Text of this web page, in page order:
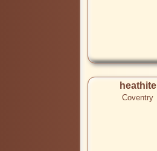
heathite
Coventry